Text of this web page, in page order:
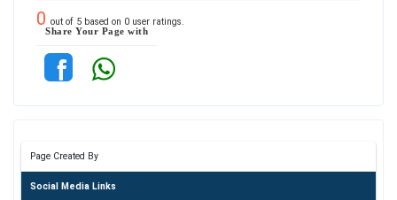
0 out of 5 based on 0 user ratings.
Share Your Page with
Page Created By
Social Media Links